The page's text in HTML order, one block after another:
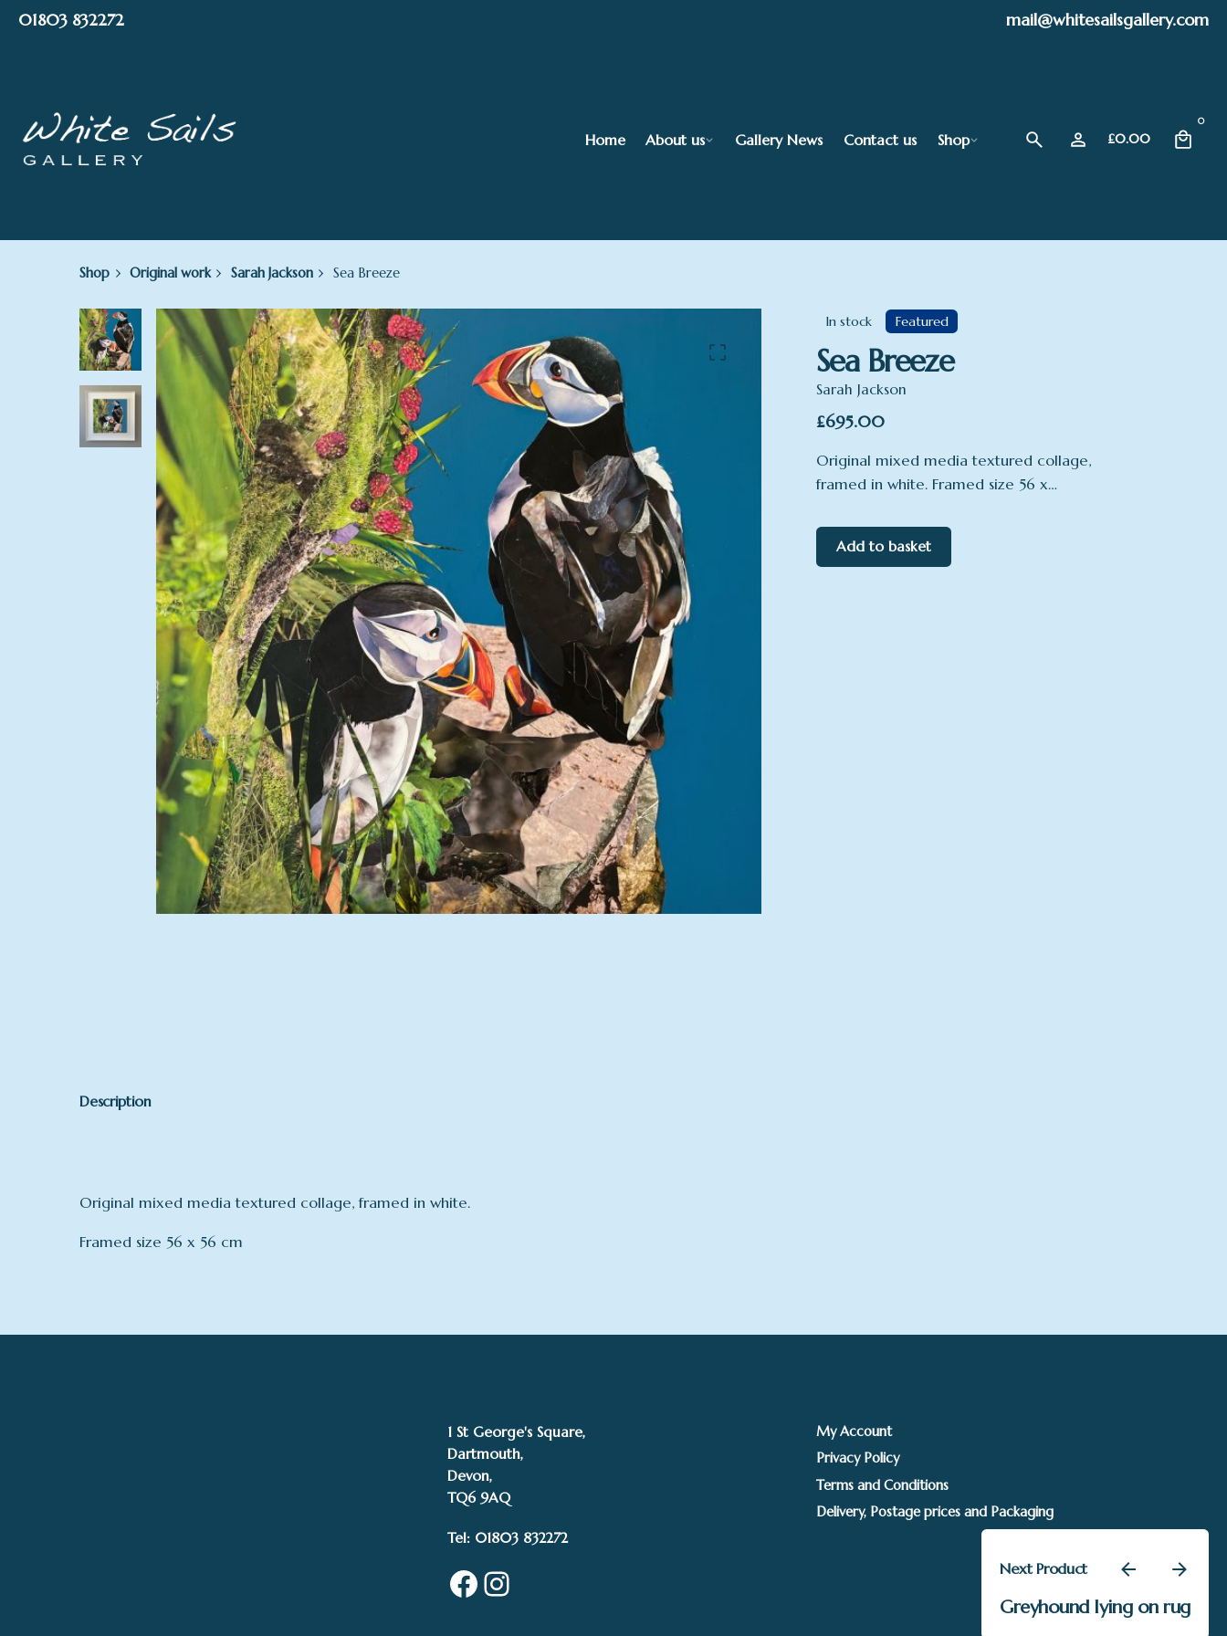
Skip01803 832272 mail@whitesailsgallery.com
Home About us Gallery News Contact us Shop £0.00
0
Sarah Jackson
Add to basket
Shop Original work Sarah Jackson Sea Breeze
In stock Featured
Sea Breeze
Sarah Jackson
£695.00
Original mixed media textured collage,
framed in white. Framed size 56 x…
Add to basket
Description
Original mixed media textured collage, framed in white.
Framed size 56 x 56 cm
Next Product
Greyhound lying on rug
1 St George's Square,
Dartmouth,
Devon,
TQ6 9AQ
Tel: 01803 832272
Facebook
Instagram
My Account
Privacy Policy
Terms and Conditions
Delivery, Postage prices and Packaging